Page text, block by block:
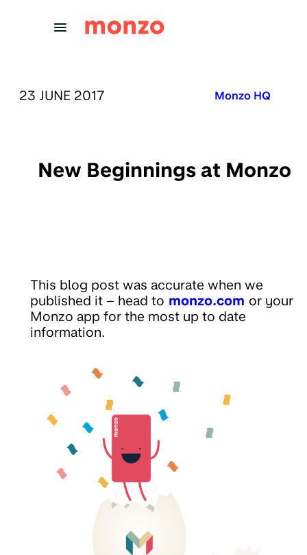
PUBLISHED ON:
23 JUNE 2017 Published in:
Monzo HQ
New Beginnings at Monzo
This blog post was accurate when we
published it – head to monzo.com or your
Monzo app for the most up to date
information.